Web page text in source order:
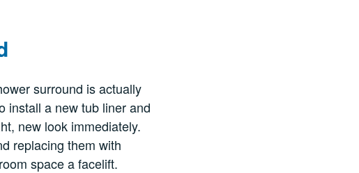
surround is actually
install a new tub liner and
new look immediately.
replacing them with
space a facelift.